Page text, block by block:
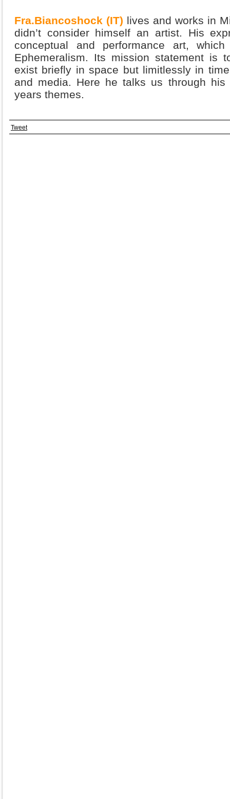
Fra.Biancoshock (IT) lives and works in
didn’t consider himself an artist. His
conceptual and performance art,
Ephemeralism. Its mission statement is
exist briefly in space but limitlessly in
and media. Here he talks us through
years themes.
Tweet